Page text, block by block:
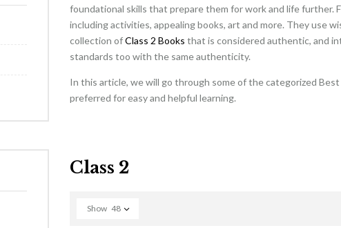
foundational skills that prepare them for work and life
including activities, appealing books, art and more. They use
collection ofClass 2 Books that is considered authentic, and
standards too with the same authenticity.
In this article, we will go through some of the categorized
preferred for easy and helpful learning.
Class 2
Show 48